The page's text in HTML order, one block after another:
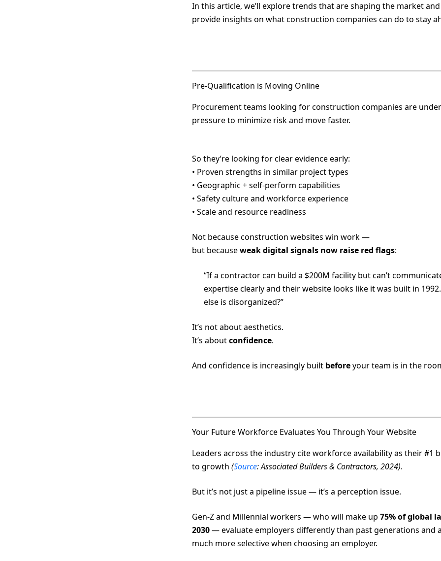
In this article, we’ll explore trends that are shaping the market and
provide insights on what construction companies can do to stay
Pre-Qualification is Moving Online
Procurement teams looking for construction companies are under
pressure to minimize risk and move faster.
So they’re looking for clear evidence early:
• Proven strengths in similar project types
• Geographic + self-perform capabilities
• Safety culture and workforce experience
• Scale and resource readiness
Not because construction websites win work —
but becauseweak digital signals now raise red flags:
“If a contractor can build a $200M facility but can’t
expertise clearly and their website looks like it was built in
else is disorganized?”
It’s not about aesthetics.
It’s aboutconfidence.
And confidence is increasingly built beforeyour team is in the
Your Future Workforce Evaluates You Through Your Website
Leaders across the industry cite workforce availability as their #1
to growth (Source: Associated Builders & Contractors, 2024).
But it’s not just a pipeline issue — it’s a perception issue.
Gen-Z and Millennial workers — who will make up 75% of global
2030— evaluate employers differently than past generations and
much more selective when choosing an employer.